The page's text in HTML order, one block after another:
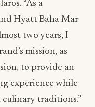
“As a
Hyatt Baha Mar
two years, I
mission, as
to provide an
experience while
culinary traditions.”